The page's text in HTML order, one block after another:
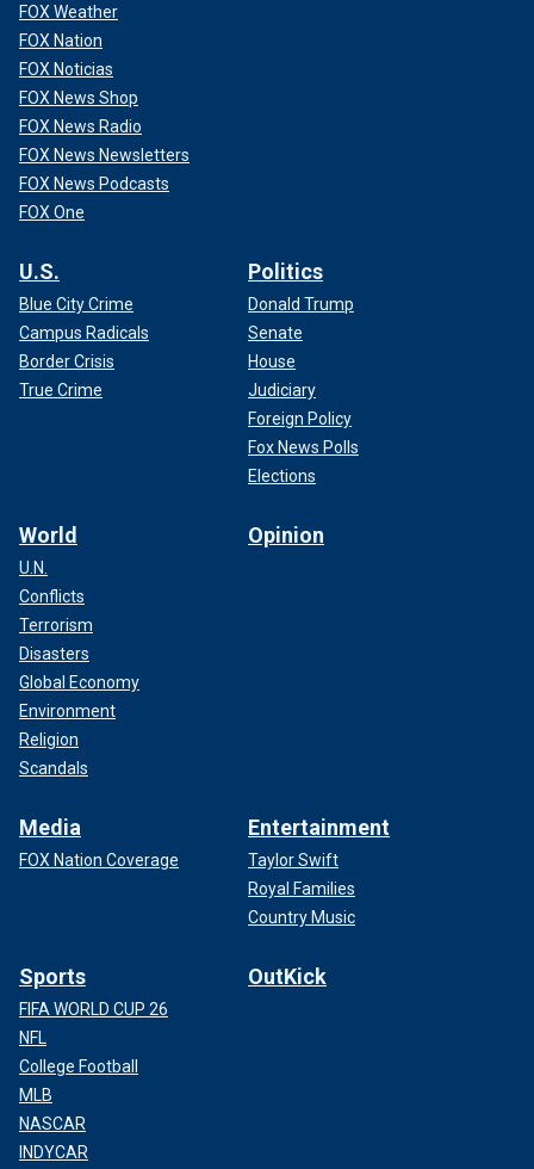
FOX Weather
FOX Nation
FOX Noticias
FOX News Shop
FOX News Radio
FOX News Newsletters
FOX News Podcasts
FOX One
U.S.
Blue City Crime
Campus Radicals
Border Crisis
True Crime
Politics
Donald Trump
Senate
House
Judiciary
Foreign Policy
Fox News Polls
Elections
World
U.N.
Conflicts
Terrorism
Disasters
Global Economy
Environment
Religion
Scandals
Opinion
Media
FOX Nation Coverage
Entertainment
Taylor Swift
Royal Families
Country Music
Sports
FIFA WORLD CUP 26
NFL
College Football
MLB
NASCAR
INDYCAR
OutKick